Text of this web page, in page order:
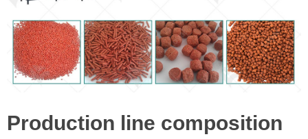
Production line composition